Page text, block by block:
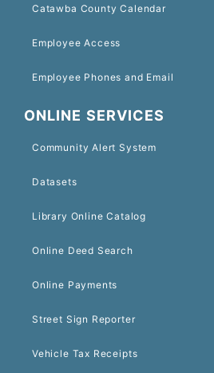
Catawba County Calendar
Employee Access
Employee Phones and Email
ONLINE SERVICES
Community Alert System
Datasets
Library Online Catalog
Online Deed Search
Online Payments
Street Sign Reporter
Vehicle Tax Receipts